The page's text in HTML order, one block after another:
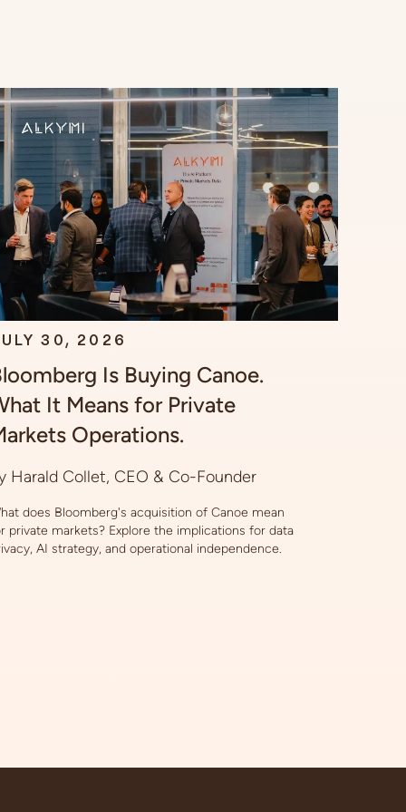
30, 2026
Is Buying Canoe.
It Means for Private
Operations.
Harald Collet, CEO & Co-Founder
does Bloomberg's acquisition of Canoe mean
private markets? Explore the implications for data
AI strategy, and operational independence.